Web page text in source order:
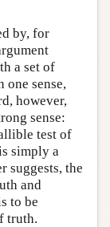
by, for
a set of
sense,
however,
sense:
test of
simply a
suggests, the
and
to be
truth.